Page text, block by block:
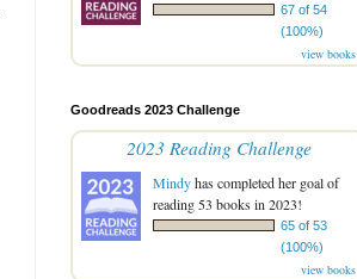
67 of 54
(100%)
view books
Goodreads 2023 Challenge
2023 Reading Challenge
Mindyhas completed her goal of
reading 53 books in 2023!
65 of 53
(100%)
view books